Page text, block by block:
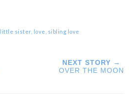
little sister, love sibling love
NEXT STORY →
OVER THE MOON